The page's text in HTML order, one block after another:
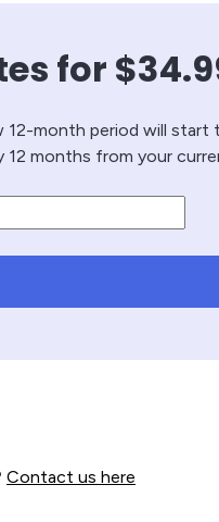
for $
12-month period will start
months from your
Contact us here